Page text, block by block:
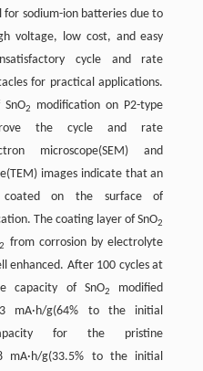
sodium-ion batteries due to
voltage, low cost, and easy
cycle and rate
for practical applications.
2
modification on P2-type
the cycle and rate
microscope(SEM) and
images indicate that an
on the surface of
The coating layer of SnO2
2
from corrosion by electrolyte
enhanced. After 100 cycles at
capacity of SnO2
modified
mA·h/g(64% to the initial
for the pristine
mA·h/g(33.5% to the initial